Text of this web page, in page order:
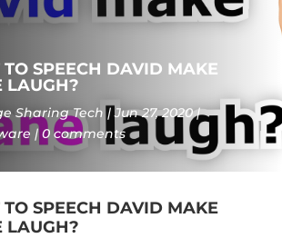
TO SPEECH DAVID MAKE
LAUGH?
Sharing Tech
Jun 27, 2020
0 comments
TO SPEECH DAVID MAKE
LAUGH?